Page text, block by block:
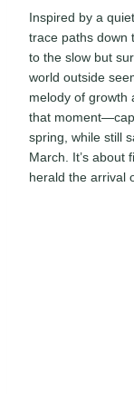
Inspired by a
trace paths down
to the slow but
world outside
melody of growth
that
spring, while still
March. It’s about
herald the arrival